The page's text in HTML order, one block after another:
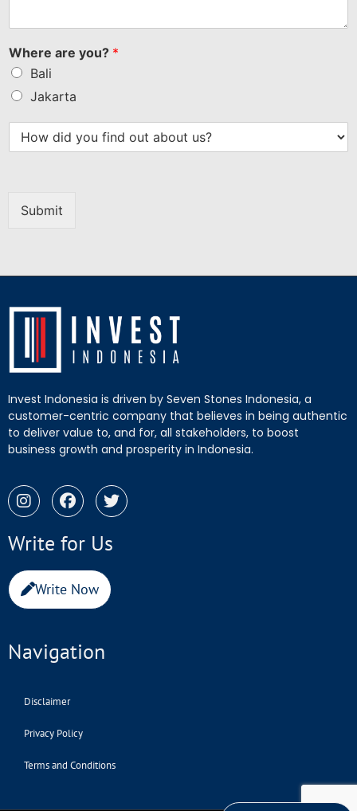
Where are you? *
Bali
Jakarta
Submit
Invest Indonesia is driven by Seven Stones Indonesia, a
customer-centric company that believes in being authentic
to deliver value to, and for, all stakeholders, to boost
business growth and prosperity in Indonesia.
Write for Us
Write Now
Navigation
Disclaimer
Privacy Policy
Terms and Conditions